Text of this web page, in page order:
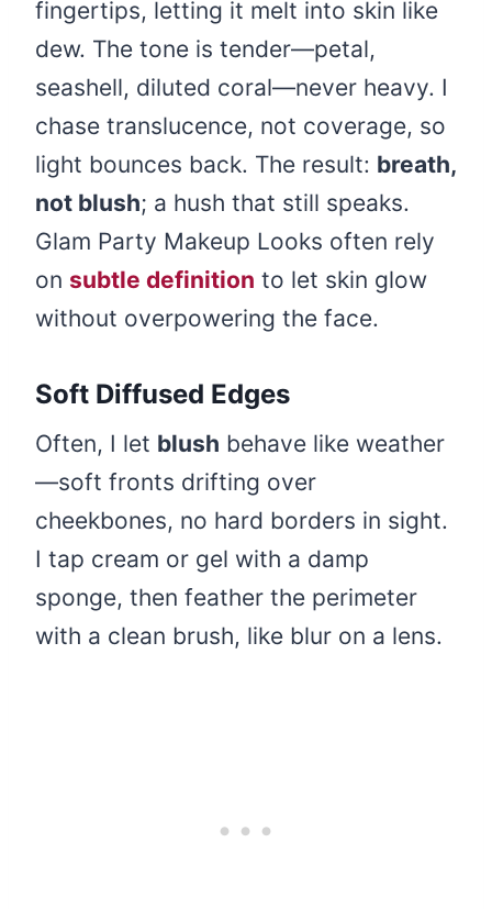
fingertips, letting it melt into skin like
dew. The tone is tender—petal,
seashell, diluted coral—never heavy. I
chase translucence, not coverage, so
light bounces back. The result: breath,
not blush; a hush that still speaks.
Glam Party Makeup Looks often rely
on subtle definition to let skin glow
without overpowering the face.
Soft Diffused Edges
Often, I let blush behave like weather
—soft fronts drifting over
cheekbones, no hard borders in sight.
I tap cream or gel with a damp
sponge, then feather the perimeter
with a clean brush, like blur on a lens.